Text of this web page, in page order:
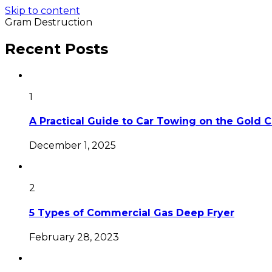
Skip to content
Gram Destruction
Recent Posts
1
A Practical Guide to Car Towing on the Gold
December 1, 2025
2
5 Types of Commercial Gas Deep Fryer
February 28, 2023